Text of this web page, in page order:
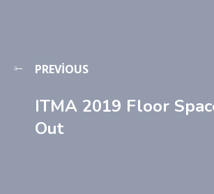
PREVIOUS
ITMA 2019 Floor
Out